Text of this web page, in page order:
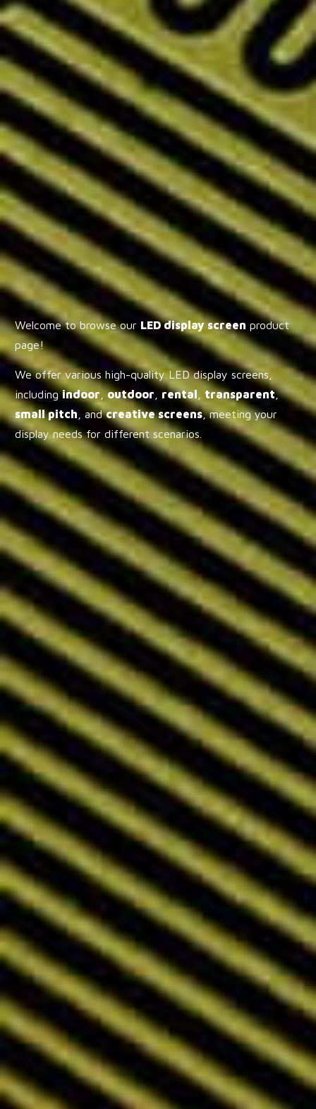
Welcome to browse our LED display screen product
page!
We offer various high-quality LED display screens,
includingindoor ,outdoor rental transparent,
small pitch , andcreative screens, meeting your
display needs for different scenarios.